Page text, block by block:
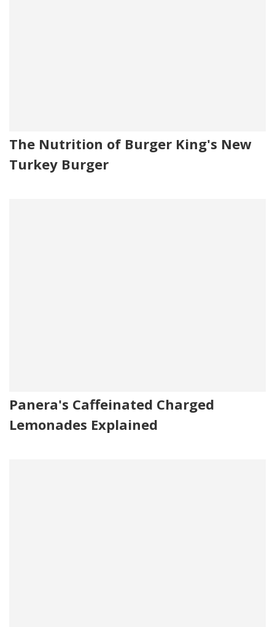
The Nutrition of Burger King's New
Turkey Burger
Panera's Caffeinated Charged
Lemonades Explained